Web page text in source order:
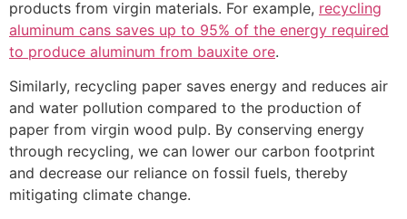
products from virgin materials. For example, recycling
aluminum cans saves up to 95% of the energy required
to produce aluminum from bauxite ore.
Similarly, recycling paper saves energy and reduces air
and water pollution compared to the production of
paper from virgin wood pulp. By conserving energy
through recycling, we can lower our carbon footprint
and decrease our reliance on fossil fuels, thereby
mitigating climate change.